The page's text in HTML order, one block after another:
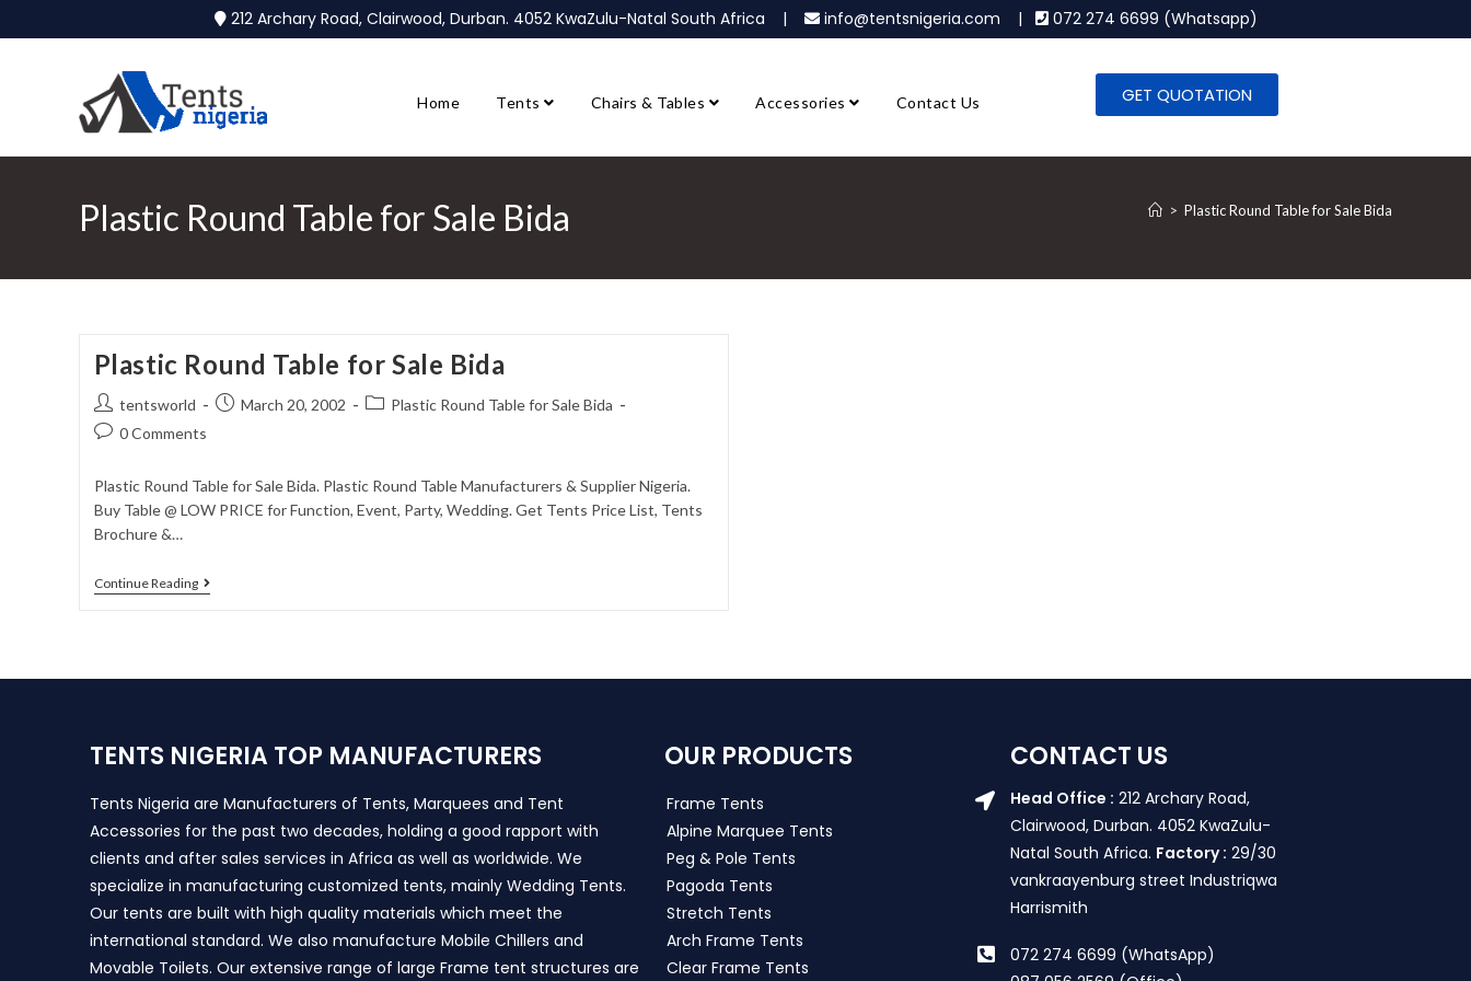
212 Archary Road, Clairwood, Durban. 4052 KwaZulu-Natal South Africa | info@tentsnigeria.com | 072 274 6699 (Whatsapp)
Home Tents Chairs & Tables Accessories Contact Us GET QUOTATION
Plastic Round Table for Sale Bida > Plastic Round Table for Sale Bida
Plastic Round Table for Sale Bida
tentsworld March 20, 2002
Plastic Round Table for Sale Bida
0 Comments
Plastic Round Table for Sale Bida. Plastic Round Table Manufacturers & Supplier Nigeria.
Buy Table @ LOW PRICE for Function, Event, Party, Wedding. Get Tents Price List, Tents
Brochure &…
Continue Reading
TENTS NIGERIA TOP MANUFACTURERS
Tents Nigeria are Manufacturers of Tents, Marquees and Tent
Accessories for the past two decades, holding a good rapport with
clients and after sales services in Africa as well as worldwide. We
specialize in manufacturing customized tents, mainly Wedding Tents.
Our tents are built with high quality materials which meet the
international standard. We also manufacture Mobile Chillers and
Movable Toilets. Our extensive range of large Frame tent structures are
OUR PRODUCTS
Frame Tents
Alpine Marquee Tents
Peg & Pole Tents
Pagoda Tents
Stretch Tents
Arch Frame Tents
Clear Frame Tents
CONTACT US
Head Office : 212 Archary Road,
Clairwood, Durban. 4052 KwaZulu-
Natal South Africa. Factory : 29/30
vankraayenburg street Industriqwa
Harrismith
072 274 6699 (WhatsApp)